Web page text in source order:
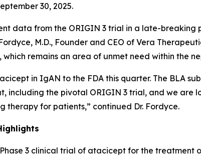
30, 2025.
data from the ORIGIN 3 trial in a late-breaking
M.D., Founder and CEO of Vera
remains an area of unmet need within the
in IgAN to the FDA this quarter. The BLA
including the pivotal ORIGIN 3 trial, and we are
for patients,” continued Dr. Fordyce.
3 clinical trial of atacicept for the